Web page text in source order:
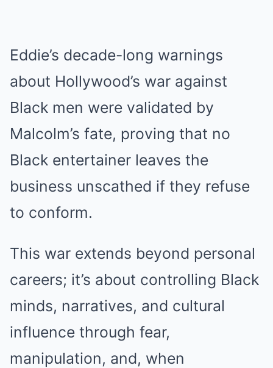
Eddie’s decade-long warnings
about Hollywood’s war against
Black men were validated by
Malcolm’s fate, proving that no
Black entertainer leaves the
business unscathed if they refuse
to conform.
This war extends beyond personal
careers; it’s about controlling Black
minds, narratives, and cultural
influence through fear,
manipulation, and, when